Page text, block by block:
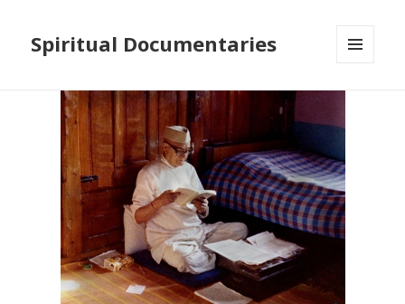
Spiritual Documentaries